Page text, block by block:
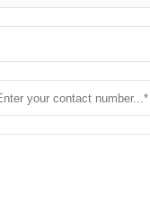
decorative christmas ball